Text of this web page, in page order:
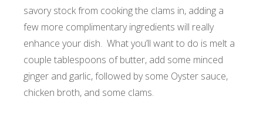
savory stock from cooking the clams in, adding a
few more complimentary ingredients will really
enhance your dish. What you’ll want to do is melt a
couple tablespoons of butter, add some minced
ginger and garlic, followed by some Oyster sauce,
chicken broth, and some clams.